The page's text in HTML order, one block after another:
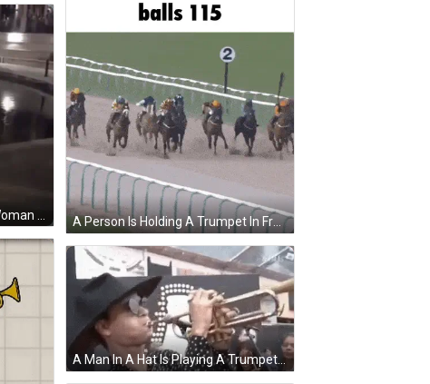
A Person Is Holding A Trumpet In Front Of A Cat With The Words Balls 115 Written On The Bottom GIF
A Man In A Hat Is Playing A Trumpet . GIF